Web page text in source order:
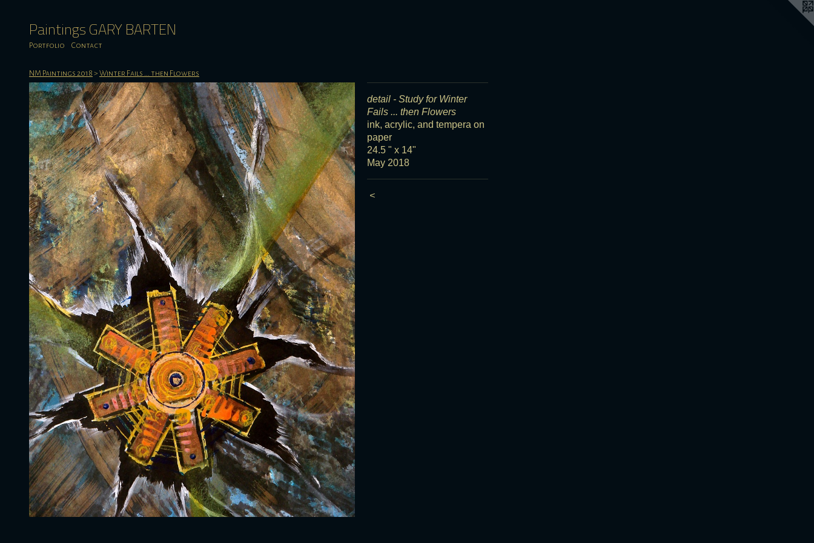
Paintings GARY BARTEN
Portfolio Contact
NM Paintings 2018 > Winter Fails ... then Flowers
detail - Study for Winter
Fails ... then Flowers
ink, acrylic, and tempera on
paper
24.5 " x 14"
May 2018
<